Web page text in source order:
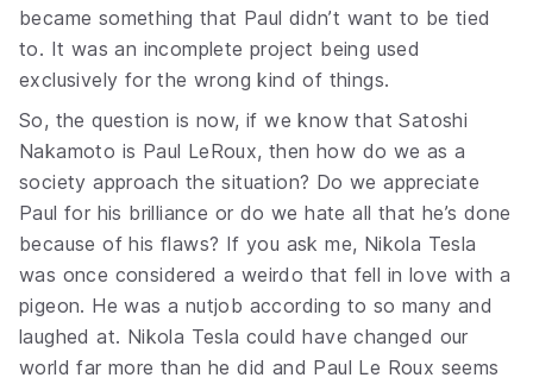
became something that Paul didn’t want to be tied
to. It was an incomplete project being used
exclusively for the wrong kind of things.
So, the question is now, if we know that Satoshi
Nakamoto is Paul LeRoux, then how do we as a
society approach the situation? Do we appreciate
Paul for his brilliance or do we hate all that he’s done
because of his flaws? If you ask me, Nikola Tesla
was once considered a weirdo that fell in love with a
pigeon. He was a nutjob according to so many and
laughed at. Nikola Tesla could have changed our
world far more than he did and Paul Le Roux seems